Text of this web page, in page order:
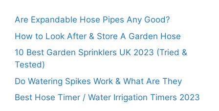
Are Expandable Hose Pipes Any Good?
How to Look After & Store A Garden Hose
10 Best Garden Sprinklers UK 2023 (Tried &
Tested)
Do Watering Spikes Work & What Are They
Best Hose Timer / Water Irrigation Timers 2023